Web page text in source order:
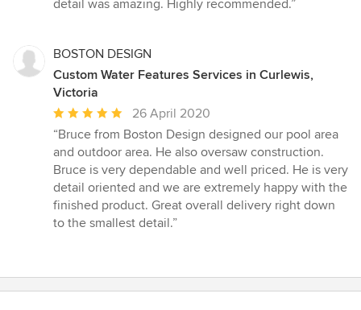
detail was amazing. Highly recommended.”
BOSTON DESIGN
Custom Water Features Services in Curlewis,
Victoria
Average
rating:
5
out
of
5
stars
26 April 2020
“Bruce from Boston Design designed our pool area
and outdoor area. He also oversaw construction.
Bruce is very dependable and well priced. He is very
detail oriented and we are extremely happy with the
finished product. Great overall delivery right down
to the smallest detail.”